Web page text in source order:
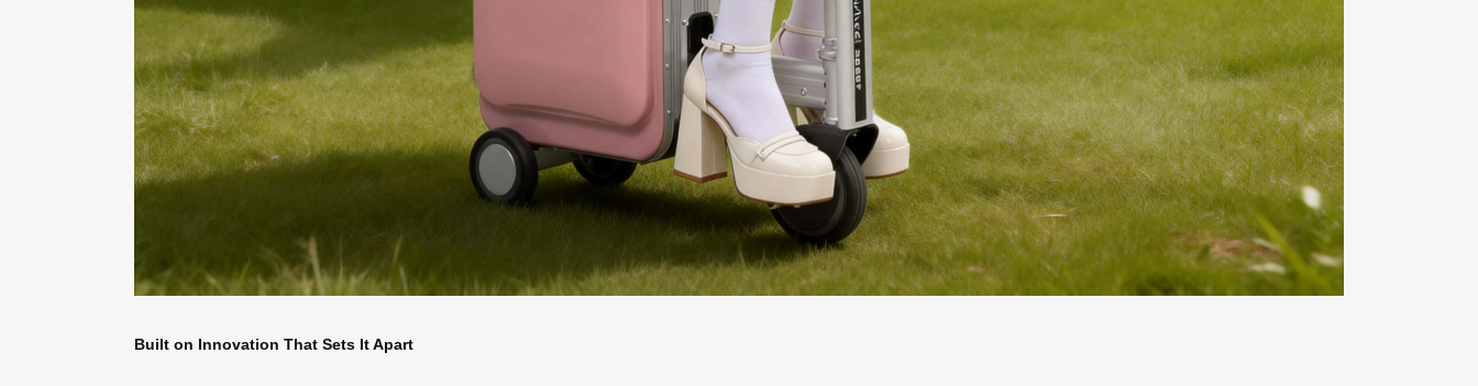
Built on Innovation That Sets It Apart